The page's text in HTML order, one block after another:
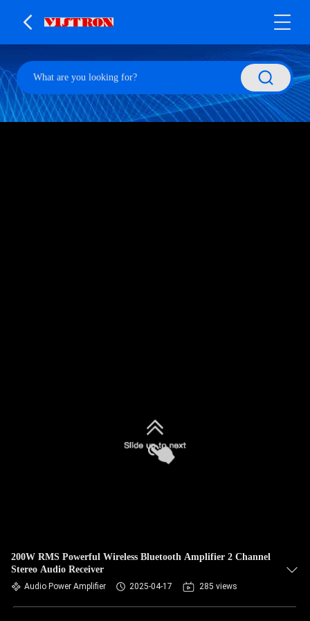
200W RMS Powerful Wireless Bluetooth Amplifier 2 Channel
Stereo Audio Receiver
Audio Power Amplifier 2025-04-17 285 views